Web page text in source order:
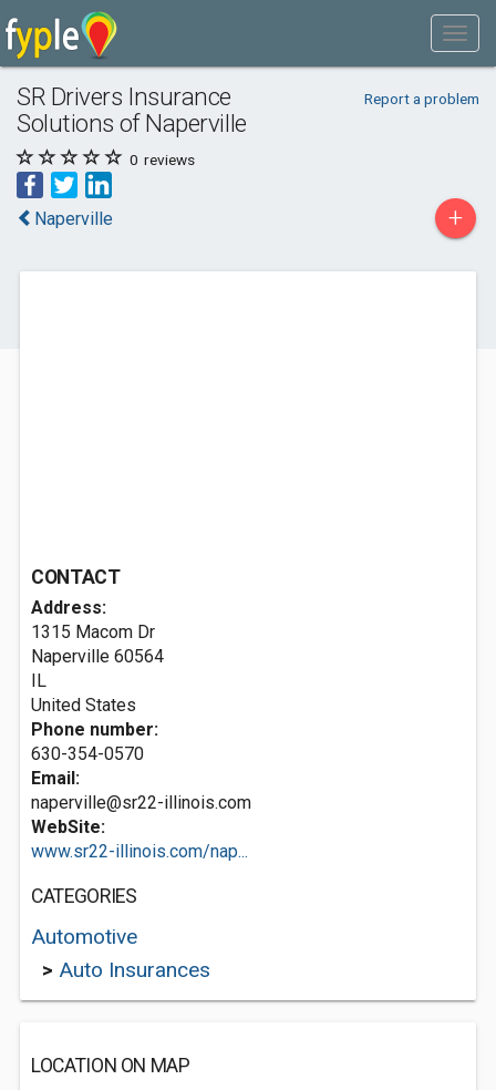
SR Drivers Insurance
Solutions of Naperville
Report a problem
0 reviews
Naperville +
CONTACT
Address:
1315 Macom Dr
Naperville 60564
IL
United States
Phone number:
630-354-0570
Email:
naperville@sr22-illinois.com
WebSite:
www.sr22-illinois.com/nap...
CATEGORIES
Automotive
> Auto Insurances
LOCATION ON MAP